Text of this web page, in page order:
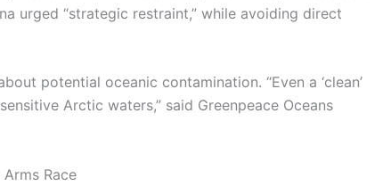
urged “strategic restraint,” while avoiding direct
potential oceanic contamination. “Even a ‘clean’
Arctic waters,” said Greenpeace Oceans
Race